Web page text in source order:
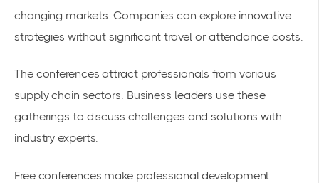
changing markets. Companies can explore innovative
strategies without significant travel or attendance costs.
The conferences attract professionals from various
supply chain sectors. Business leaders use these
gatherings to discuss challenges and solutions with
industry experts.
Free conferences make professional development